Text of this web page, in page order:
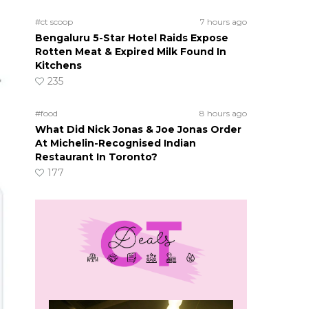
#ct scoop 7 hours ago
Bengaluru 5-Star Hotel Raids Expose
Rotten Meat & Expired Milk Found In
Kitchens
235
#food 8 hours ago
What Did Nick Jonas & Joe Jonas Order
At Michelin-Recognised Indian
Restaurant In Toronto?
177